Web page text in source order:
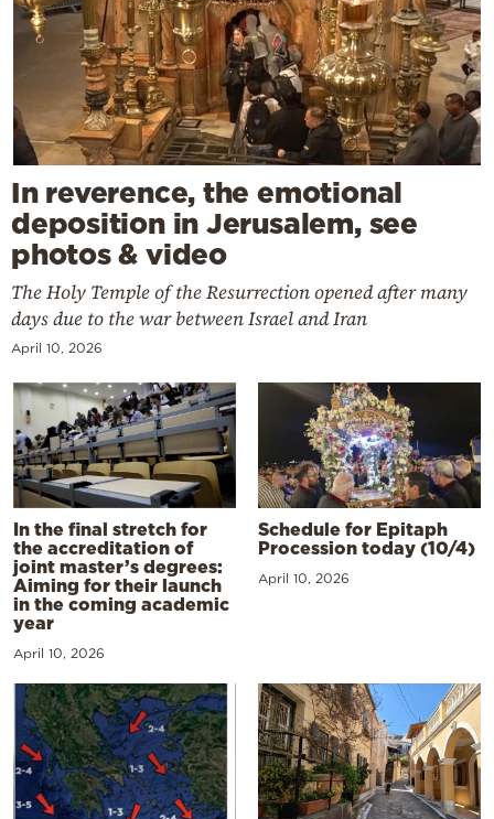
In reverence, the emotional
deposition in Jerusalem, see
photos & video
The Holy Temple of the Resurrection opened after many
days due to the war between Israel and Iran
April 10, 2026
In the final stretch for
the accreditation of
joint master’s degrees:
Aiming for their launch
in the coming academic
year
April 10, 2026
Schedule for Epitaph
Procession today (10/4)
April 10, 2026